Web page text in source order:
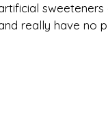
sweeteners
really have no